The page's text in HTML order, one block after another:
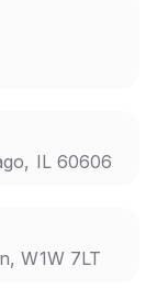
IL 60606
W1W 7LT